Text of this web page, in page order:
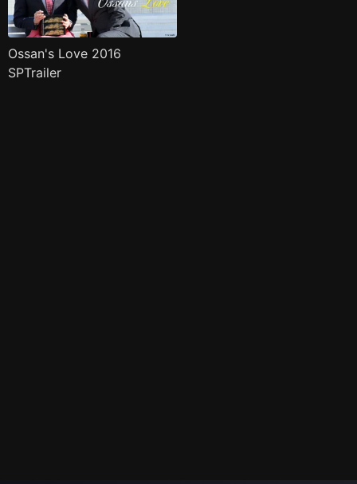
Ossan's Love 2016
SPTrailer